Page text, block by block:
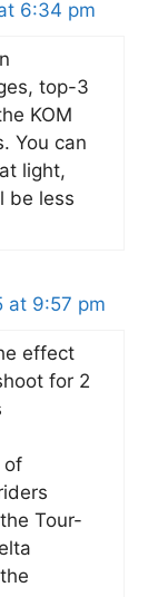
6:34 pm
top-3
KOM
You can
light,
be less
at 9:57 pm
effect
for 2
of
Tour-